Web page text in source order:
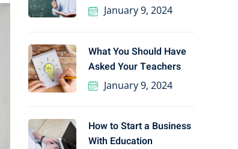
January 9, 2024
What You Should Have
Asked Your Teachers
January 9, 2024
How to Start a Business
With Education